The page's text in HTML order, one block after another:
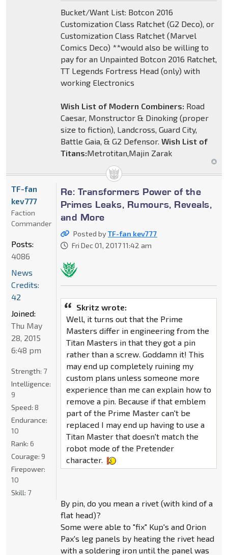
Bucket/Want List: Botcon 2016
Customization Class Ratchet (G2 Deco), or
Customization Class Ratchet (Marvel
Comics Deco) **would also be willing to
pay for an Unpainted Botcon 2016 Ratchet,
TT Legends Fortress Head (only) with
working Electronics
Wish List of Modern Combiners: Road
Caesar, Monstructor & Dinoking (proper
size to fiction), Landcross, Guard City,
Battle Gaia, & G2 Defensor. Wish List of
Titans:Metrotitan,Majin Zarak
Re: Transformers Power of the
Primes Leaks, Rumours, Reveals,
and More
Posted byTF-fan kev777
Fri Dec 01, 2017 11:42 am
Skritz wrote:
Well, it turns out that the Prime
Masters differ in engineering from the
Titan Masters in that they got a pin
rather than a screw. Goddamn it! This
may end up completely ruining my
custom plans unless someone more
experience than me can explain how to
remove a pin. Because if that emblem
part of the Prime Master can't be
replaced I may end up having to use a
Titan Master that doesn't match the
robot mode of the Pretender
character.
By pin, do you mean a rivet (with kind of a
flat head)?
Some were able to "fix" Kup's and Orion
Pax's leg panels by heating the rivet head
with a soldering iron until the panel was
TF-fan
kev777
Faction
Commander
Posts:
4086
News
Credits:
42
Joined:
Thu May
28, 2015
6:48 pm
Strength: 7
Intelligence:
9
Speed: 8
Endurance:
10
Rank: 6
Courage: 9
Firepower:
10
Skill: 7